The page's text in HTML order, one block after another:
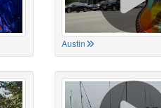
Austin